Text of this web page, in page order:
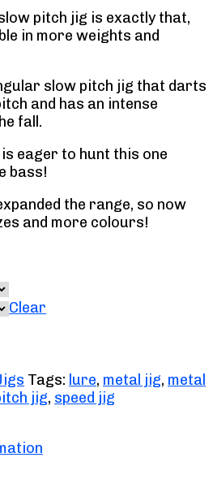
pitch jig is exactly that,
in more weights and
slow pitch jig that darts
and has an intense
fall.
eager to hunt this one
bass!
the range, so now
and more colours!
Clear
Tags: lure, metal jig, metal
jig, speed jig